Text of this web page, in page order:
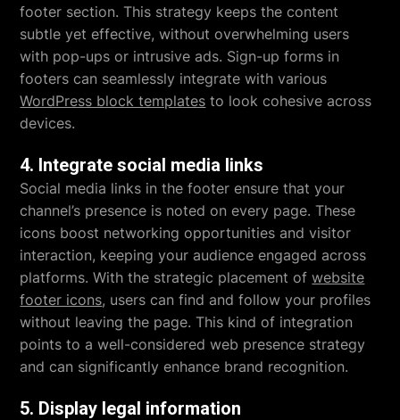
footer section. This strategy keeps the content
subtle yet effective, without overwhelming users
with pop-ups or intrusive ads. Sign-up forms in
footers can seamlessly integrate with various
WordPress block templates to look cohesive across
devices.
4. Integrate social media links
Social media links in the footer ensure that your
channel’s presence is noted on every page. These
icons boost networking opportunities and visitor
interaction, keeping your audience engaged across
platforms. With the strategic placement ofwebsite
footer icons, users can find and follow your profiles
without leaving the page. This kind of integration
points to a well-considered web presence strategy
and can significantly enhance brand recognition.
5. Display legal information